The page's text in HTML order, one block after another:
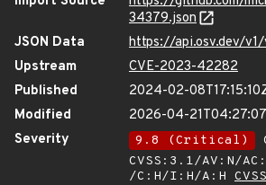
34379.json
JSON Data
https://api.osv.dev/
Upstream
CVE-2023-42282
Published
2024-02-
Modified
2026-04-
Severity
9.8 (Critical)
CVSS:3.1/AV:N/
/C:H/I:H/A:H